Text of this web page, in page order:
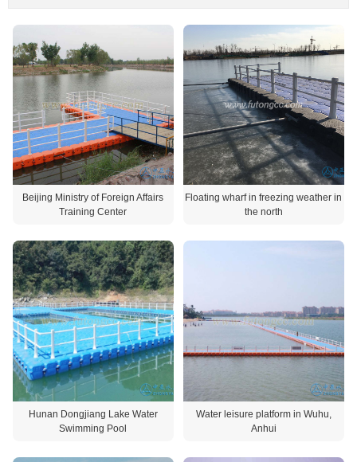
Beijing Ministry of Foreign Affairs
Training Center
Floating wharf in freezing weather in
the north
Hunan Dongjiang Lake Water
Swimming Pool
Water leisure platform in Wuhu,
Anhui